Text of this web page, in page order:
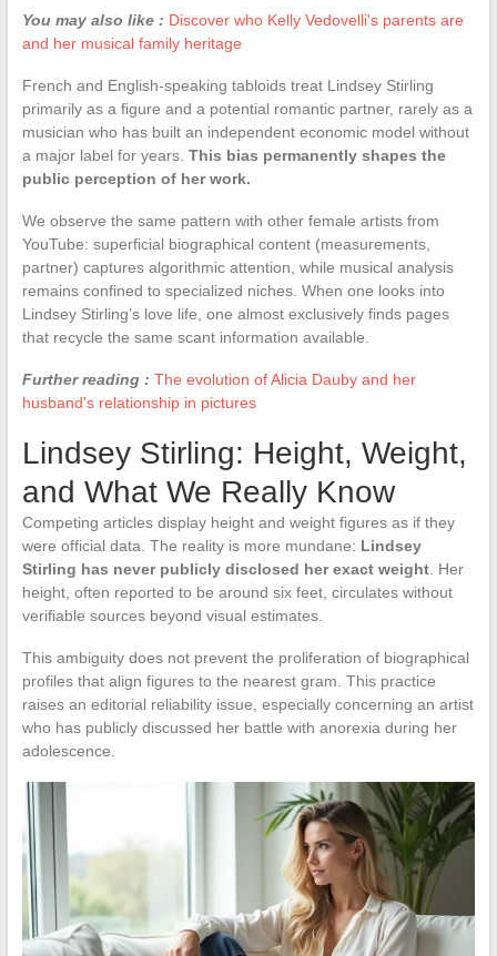
You may also like : Discover who Kelly Vedovelli's parents are
and her musical family heritage
French and English-speaking tabloids treat Lindsey Stirling
primarily as a figure and a potential romantic partner, rarely as a
musician who has built an independent economic model without
a major label for years. This bias permanently shapes the
public perception of her work.
We observe the same pattern with other female artists from
YouTube: superficial biographical content (measurements,
partner) captures algorithmic attention, while musical analysis
remains confined to specialized niches. When one looks into
Lindsey Stirling’s love life, one almost exclusively finds pages
that recycle the same scant information available.
Further reading : The evolution of Alicia Dauby and her
husband's relationship in pictures
Lindsey Stirling: Height, Weight,
and What We Really Know
Competing articles display height and weight figures as if they
were official data. The reality is more mundane: Lindsey
Stirling has never publicly disclosed her exact weight. Her
height, often reported to be around six feet, circulates without
verifiable sources beyond visual estimates.
This ambiguity does not prevent the proliferation of biographical
profiles that align figures to the nearest gram. This practice
raises an editorial reliability issue, especially concerning an artist
who has publicly discussed her battle with anorexia during her
adolescence.